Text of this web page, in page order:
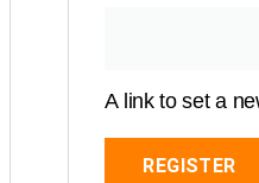
A link to set a
REGISTER